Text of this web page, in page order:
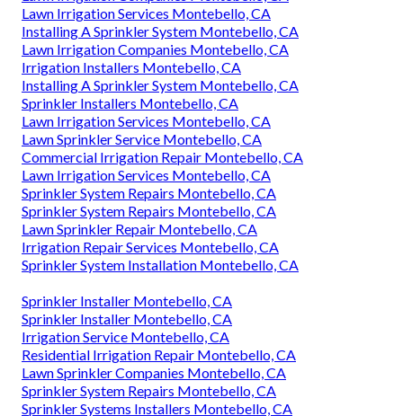
Lawn Irrigation Services Montebello, CA
Installing A Sprinkler System Montebello, CA
Lawn Irrigation Companies Montebello, CA
Irrigation Installers Montebello, CA
Installing A Sprinkler System Montebello, CA
Sprinkler Installers Montebello, CA
Lawn Irrigation Services Montebello, CA
Lawn Sprinkler Service Montebello, CA
Commercial Irrigation Repair Montebello, CA
Lawn Irrigation Services Montebello, CA
Sprinkler System Repairs Montebello, CA
Sprinkler System Repairs Montebello, CA
Lawn Sprinkler Repair Montebello, CA
Irrigation Repair Services Montebello, CA
Sprinkler System Installation Montebello, CA
Sprinkler Installer Montebello, CA
Sprinkler Installer Montebello, CA
Irrigation Service Montebello, CA
Residential Irrigation Repair Montebello, CA
Lawn Sprinkler Companies Montebello, CA
Sprinkler System Repairs Montebello, CA
Sprinkler Systems Installers Montebello, CA